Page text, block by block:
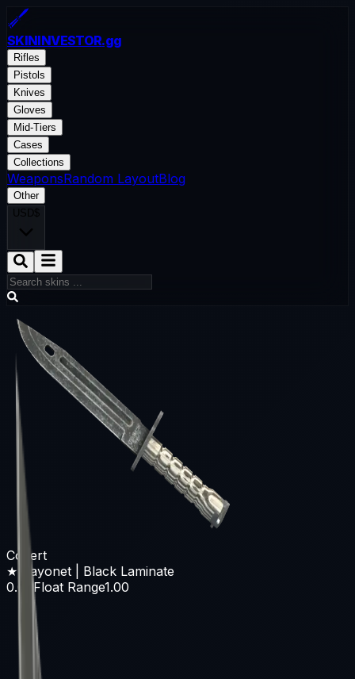
SKININVESTOR.gg
Rifles
Pistols
Knives
Gloves
Mid-Tiers
Cases
Collections
WeaponsRandom LayoutBlog
Other
USD$
Covert
★ Bayonet | Black Laminate
0.00 Float Range1.00